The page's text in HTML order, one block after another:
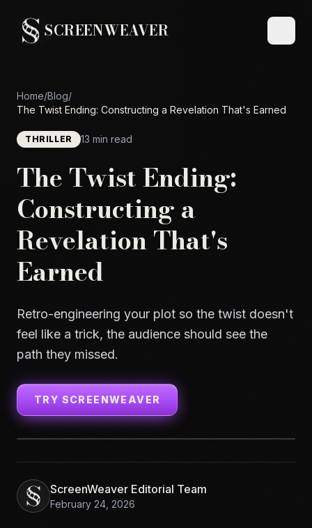
SCREENWEAVER
Home/Blog/
The Twist Ending: Constructing a Revelation That's Earned
THRILLER 13 min read
The Twist Ending:
Constructing a
Revelation That's
Earned
Retro-engineering your plot so the twist doesn't
feel like a trick, the audience should see the
path they missed.
TRY SCREENWEAVER
ScreenWeaver Editorial Team
February 24, 2026